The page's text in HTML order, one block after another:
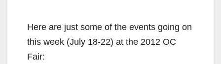
Here are just some of the events going on
this week (July 18-22) at the 2012 OC
Fair: